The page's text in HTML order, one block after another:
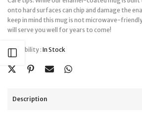
onto hard surfaces can chip and damage the
keep in mind this mug is not microwave-
will serve you well for years to come!
Availability : In Stock
Description
Open sidebar